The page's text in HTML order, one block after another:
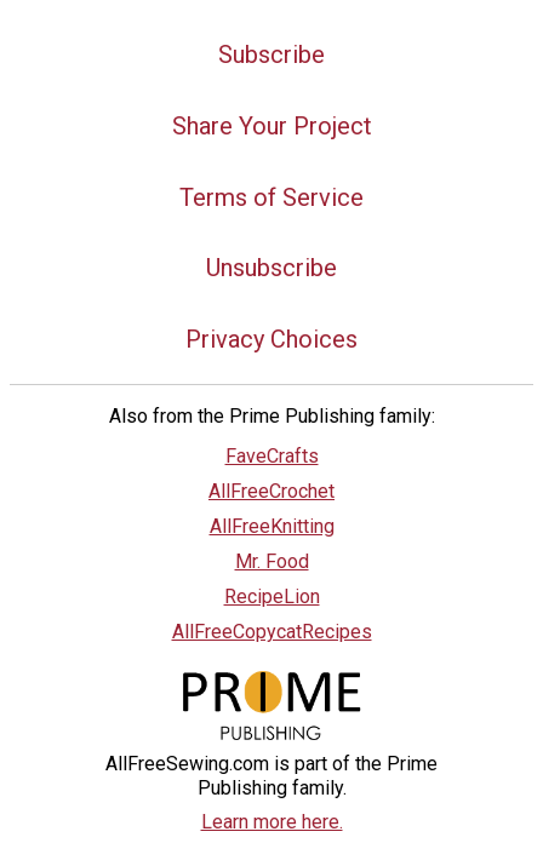
Subscribe
Share Your Project
Terms of Service
Unsubscribe
Privacy Choices
Also from the Prime Publishing family:
FaveCrafts
AllFreeCrochet
AllFreeKnitting
Mr. Food
RecipeLion
AllFreeCopycatRecipes
AllFreeSewing.com is part of the Prime
Publishing family.
Learn more here.